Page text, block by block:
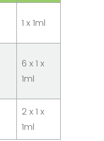
1 x 1ml
6 x 1 x
1ml
2 x 1 x
1ml